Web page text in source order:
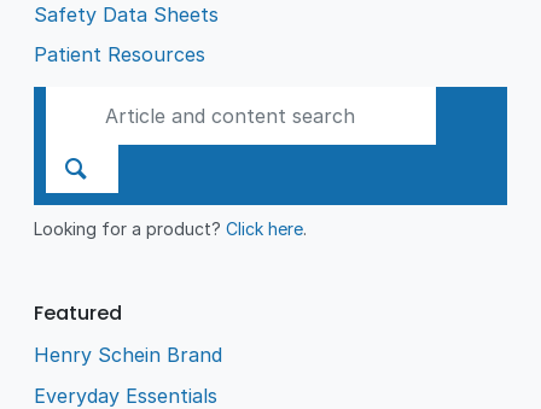
Safety Data Sheets
Patient Resources
Looking for a product?Click here.
Featured
Henry Schein Brand
Everyday Essentials